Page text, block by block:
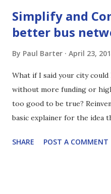
Simplify and
better bus
By Paul Barter April 23,
What if I said your city
without more funding or
too good to be true?
basic explainer for the idea
step to a better system. If
SHARE POST A COMMENT